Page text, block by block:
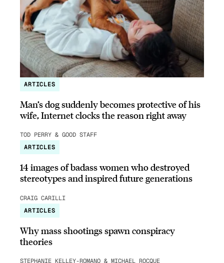
ARTICLES
Man’s dog suddenly becomes protective of his
wife, Internet clocks the reason right away
TOD PERRY & GOOD STAFF
ARTICLES
14 images of badass women who destroyed
stereotypes and inspired future generations
CRAIG CARILLI
ARTICLES
Why mass shootings spawn conspiracy
theories
STEPHANIE KELLEY-ROMANO & MICHAEL ROCQUE